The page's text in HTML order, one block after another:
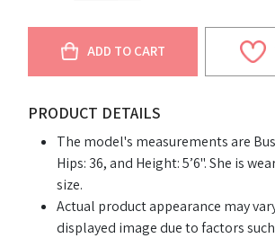
ADD TO CART
PRODUCT DETAILS
The model's measurements are
Hips: 36, and Height: 5’6". She is
size.
Actual product appearance may
displayed image due to factors